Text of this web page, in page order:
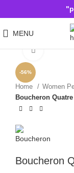
MENU
-56%
Click to
Home
Women
Boucheron